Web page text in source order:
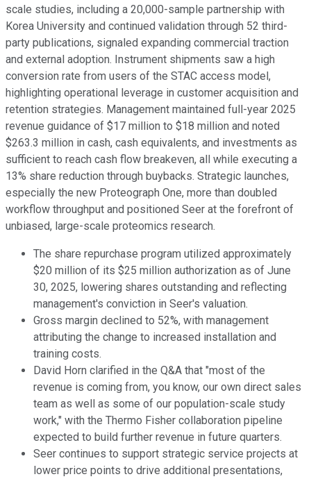
scale studies, including a 20,000-sample partnership with
Korea University and continued validation through 52 third-
party publications, signaled expanding commercial traction
and external adoption. Instrument shipments saw a high
conversion rate from users of the STAC access model,
highlighting operational leverage in customer acquisition and
retention strategies. Management maintained full-year 2025
revenue guidance of $17 million to $18 million and noted
$263.3 million in cash, cash equivalents, and investments as
sufficient to reach cash flow breakeven, all while executing a
13% share reduction through buybacks. Strategic launches,
especially the new Proteograph One, more than doubled
workflow throughput and positioned Seer at the forefront of
unbiased, large-scale proteomics research.
The share repurchase program utilized approximately
$20 million of its $25 million authorization as of June
30, 2025, lowering shares outstanding and reflecting
management's conviction in Seer's valuation.
Gross margin declined to 52%, with management
attributing the change to increased installation and
training costs.
David Horn clarified in the Q&A that "most of the
revenue is coming from, you know, our own direct sales
team as well as some of our population-scale study
work," with the Thermo Fisher collaboration pipeline
expected to build further revenue in future quarters.
Seer continues to support strategic service projects at
lower price points to drive additional presentations,